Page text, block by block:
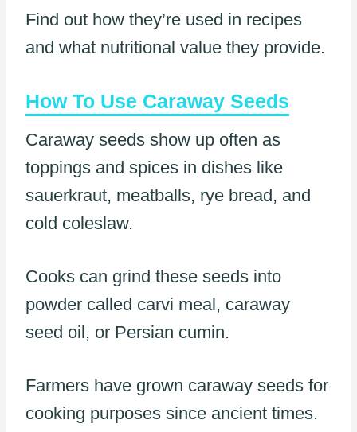
Find out how they’re used in recipes
and what nutritional value they provide.
How To Use Caraway Seeds
Caraway seeds show up often as
toppings and spices in dishes like
sauerkraut, meatballs, rye bread, and
cold coleslaw.
Cooks can grind these seeds into
powder called carvi meal, caraway
seed oil, or Persian cumin.
Farmers have grown caraway seeds for
cooking purposes since ancient times.